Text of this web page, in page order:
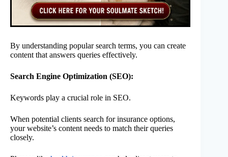
By understanding popular search terms, you can create
content that answers queries effectively.
Search Engine Optimization (SEO):
Keywords play a crucial role in SEO.
When potential clients search for insurance options,
your website’s content needs to match their queries
closely.